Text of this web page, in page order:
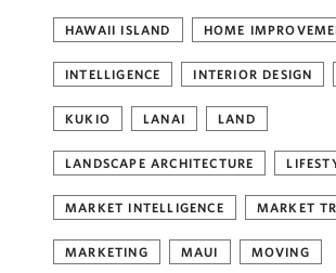
HAWAII ISLAND HOME
INTELLIGENCE INTERIOR DESIGN
KUKIO LANAI LAND
LANDSCAPE ARCHITECTURE
MARKET INTELLIGENCE MARKET
MARKETING MAUI MOVING